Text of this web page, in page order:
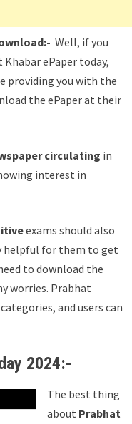
Well, if you
ePaper today,
providing you with the
the ePaper at their
circulating in
interest in
exams should also
helpful for them to get
to download the
worries. Prabhat
and users can
2024:-
The best thing
about Prabhat